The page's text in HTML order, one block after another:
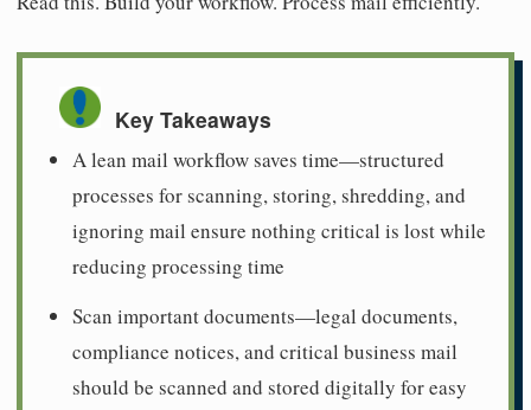
Key Takeaways
A lean mail workflow saves time—structured
processes for scanning, storing, shredding, and
ignoring mail ensure nothing critical is lost while
reducing processing time
Scan important documents—legal documents,
compliance notices, and critical business mail
should be scanned and stored digitally for easy